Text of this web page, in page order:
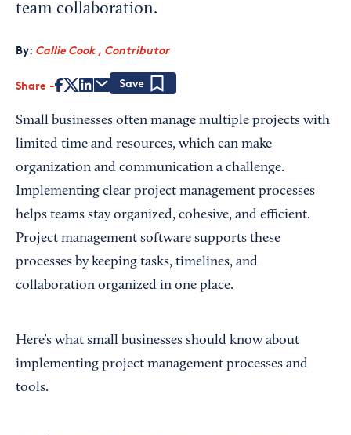
team collaboration.
By: Callie Cook , Contributor
Share
Small businesses often manage multiple projects with
limited time and resources, which can make
organization and communication a challenge.
Implementing clear project management processes
helps teams stay organized, cohesive, and efficient.
Project management software supports these
processes by keeping tasks, timelines, and
collaboration organized in one place.
Here’s what small businesses should know about
implementing project management processes and
tools.